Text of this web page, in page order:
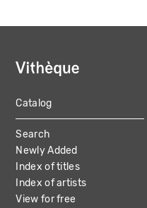
MAIN
NAVIGATION
Catalog
Search
Newly Added
Index of titles
Index of artists
View for free